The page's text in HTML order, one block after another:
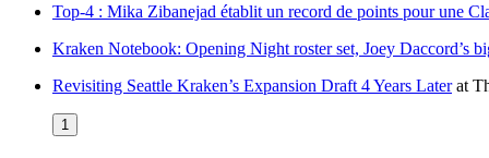
Top-4 : Mika Zibanejad établit un record de points pour une
Kraken Notebook: Opening Night roster set, Joey Daccord’s
Revisiting Seattle Kraken’s Expansion Draft 4 Years Laterat
1